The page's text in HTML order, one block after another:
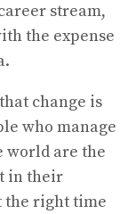
stream,
the expense
change is
who manage
world are the
in their
the right time